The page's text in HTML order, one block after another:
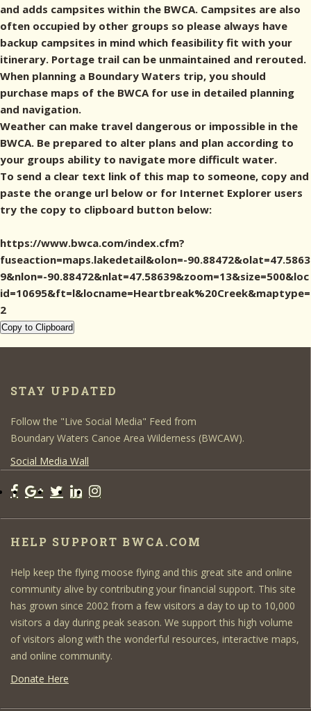
and adds campsites within the BWCA. Campsites are also
often occupied by other groups so please always have
backup campsites in mind which feasibility fit with your
itinerary. Portage trail can be unmaintained and rerouted.
When planning a Boundary Waters trip, you should
purchase maps of the BWCA for use in detailed planning
and navigation.
Weather can make travel dangerous or impossible in the
BWCA. Be prepared to alter plans and plan according to
your groups ability to navigate more difficult water.
To send a clear text link of this map to someone, copy and
paste the orange url below or for Internet Explorer users
try the copy to clipboard button below:
https://www.bwca.com/index.cfm?
fuseaction=maps.lakedetail&olon=-90.88472&olat=47.5863
9&nlon=-90.88472&nlat=47.58639&zoom=13&size=500&loc
id=10695&ft=l&locname=Heartbreak%20Creek&maptype=
2
Copy to Clipboard
STAY UPDATED
Follow the "Live Social Media" Feed from
Boundary Waters Canoe Area Wilderness (BWCAW).
Social Media Wall
HELP SUPPORT BWCA.COM
Help keep the flying moose flying and this great site and online
community alive by contributing your financial support. This site
has grown since 2002 from a few visitors a day to up to 10,000
visitors a day during peak season. We support this high volume
of visitors along with the wonderful resources, interactive maps,
and online community.
Donate Here